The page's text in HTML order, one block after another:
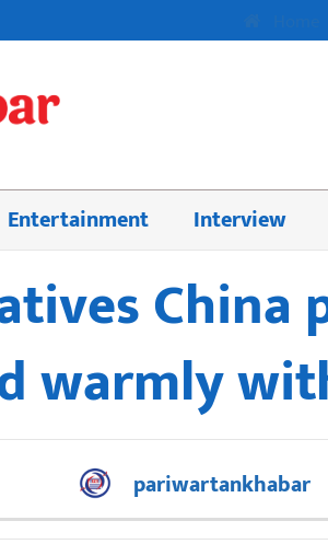
Entertainment Interview
China
warmly
pariwartankhabar